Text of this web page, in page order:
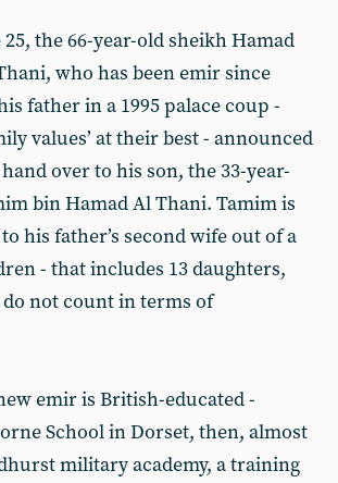
the 66-year-old sheikh Hamad
who has been emir since
father in a 1995 palace coup -
values’ at their best - announced
over to his son, the 33-year-
bin Hamad Al Thani. Tamim is
his father’s second wife out of a
- that includes 13 daughters,
not count in terms of
emir is British-educated -
School in Dorset, then, almost
military academy, a training